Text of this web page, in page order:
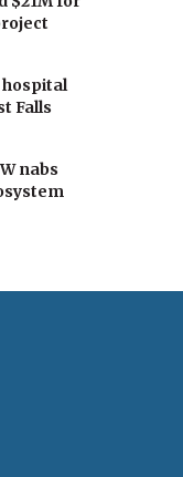
Falls
nabs